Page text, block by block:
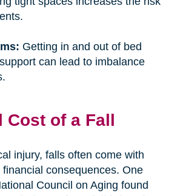
Getting in and out of bed
can lead to imbalance
Cost of a Fall
injury, falls often come with
consequences. One
Council on Aging found